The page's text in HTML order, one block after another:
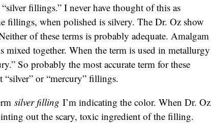
fillings.” I never have thought of this as
fillings, when polished is silvery. The Dr. Oz show
of these terms is probably adequate. Amalgam
mixed together. When the term is used in metallurgy
So probably the most accurate term for these
or “mercury” fillings.
silver filling I’m indicating the color. When Dr. Oz
out the scary, toxic ingredient of the filling.